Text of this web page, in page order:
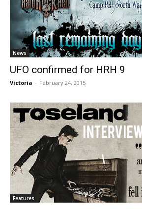
News
UFO confirmed for HRH 9
Victoria - February 24, 2015
Features